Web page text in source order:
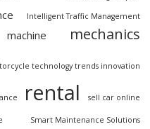
Intelligent Traffic Management
machine mechanics
technology trends innovation
rental sell car online
Smart Maintenance Solutions